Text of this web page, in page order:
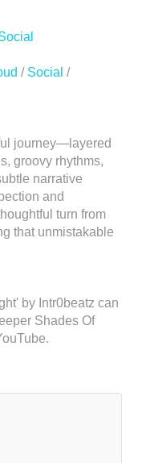
/ Social /
journey—layered
groovy rhythms,
narrative
and
turn from
that unmistakable
by Intr0beatz can
Shades Of